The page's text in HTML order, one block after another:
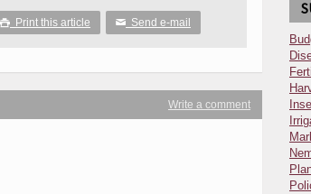
 Print this article ✉ Send e-mail
Write a comment